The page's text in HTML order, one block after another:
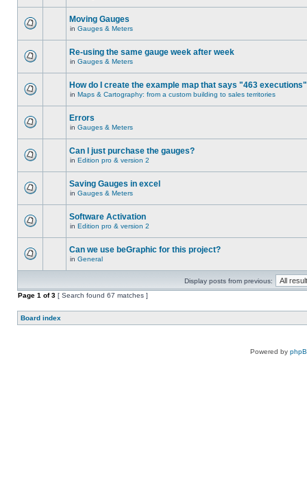
Moving Gauges
in Gauges & Meters
Re-using the same gauge week after week
in Gauges & Meters
How do I create the example map that says "463
in Maps & Cartography: from a custom building to sales territories
Errors
in Gauges & Meters
Can I just purchase the gauges?
in Edition pro & version 2
Saving Gauges in excel
in Gauges & Meters
Software Activation
in Edition pro & version 2
Can we use beGraphic for this project?
in General
Display posts from previous:
Page 1 of3 [ Search found 67 matches ]
Board index
Powered by